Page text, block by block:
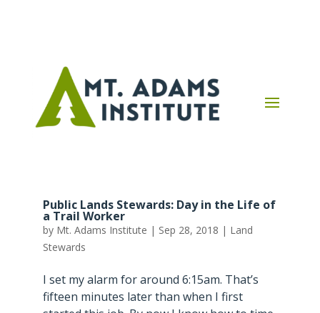
Public Lands Stewards: Day in the Life of
a Trail Worker
by Mt. Adams Institute | Sep 28, 2018 | Land
Stewards
I set my alarm for around 6:15am. That’s
fifteen minutes later than when I first